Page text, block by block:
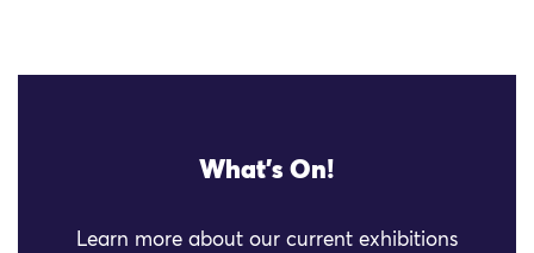
What's On!
Learn more about our current exhibitions